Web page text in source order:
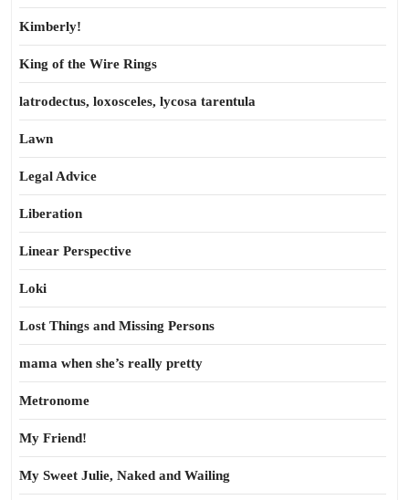
Kimberly!
King of the Wire Rings
latrodectus, loxosceles, lycosa tarentula
Lawn
Legal Advice
Liberation
Linear Perspective
Loki
Lost Things and Missing Persons
mama when she’s really pretty
Metronome
My Friend!
My Sweet Julie, Naked and Wailing